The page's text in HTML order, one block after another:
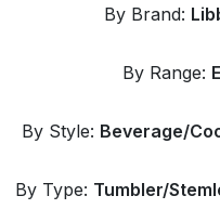
By Brand:
By Range:
By Style: Beverage/
By Type: Tumbler/